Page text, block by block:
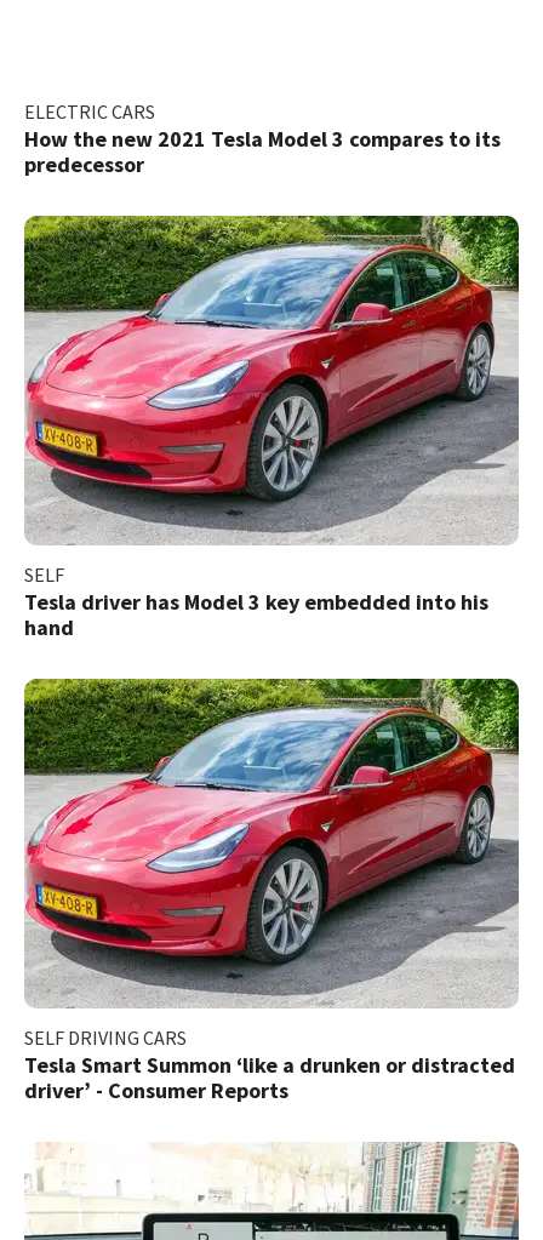
ELECTRIC CARS
How the new 2021 Tesla Model 3 compares to its
predecessor
SELF
Tesla driver has Model 3 key embedded into his
hand
SELF DRIVING CARS
Tesla Smart Summon ‘like a drunken or distracted
driver’ - Consumer Reports